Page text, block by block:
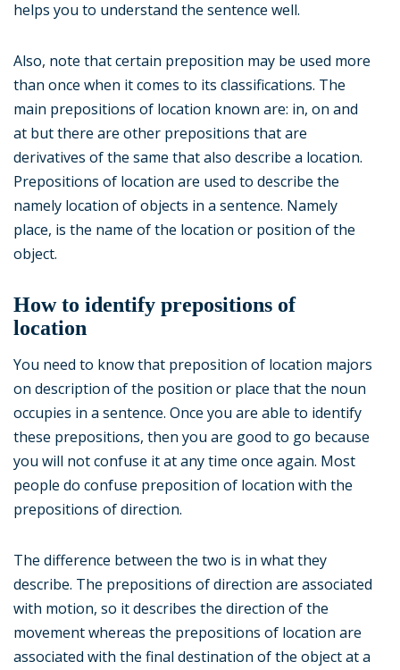
helps you to understand the sentence well.
Also, note that certain preposition may be used more
than once when it comes to its classifications. The
main prepositions of location known are: in, on and
at but there are other prepositions that are
derivatives of the same that also describe a location.
Prepositions of location are used to describe the
namely location of objects in a sentence. Namely
place, is the name of the location or position of the
object.
How to identify prepositions of
location
You need to know that preposition of location majors
on description of the position or place that the noun
occupies in a sentence. Once you are able to identify
these prepositions, then you are good to go because
you will not confuse it at any time once again. Most
people do confuse preposition of location with the
prepositions of direction.
The difference between the two is in what they
describe. The prepositions of direction are associated
with motion, so it describes the direction of the
movement whereas the prepositions of location are
associated with the final destination of the object at a